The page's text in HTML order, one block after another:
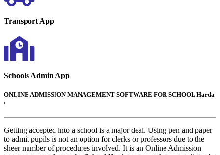
Transport App
Schools Admin App
ONLINE ADMISSION MANAGEMENT SOFTWARE FOR SCHOOL Harda
:
Getting accepted into a school is a major deal. Using pen and paper
to admit pupils is not an option for clerks or professors due to the
sheer number of procedures involved. It is an Online Admission